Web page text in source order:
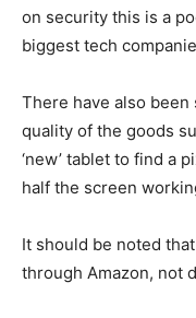
on security this is a
biggest tech
There have also
quality of the goods
‘new’ tablet to find a
half the screen
It should be noted
through Amazon, not